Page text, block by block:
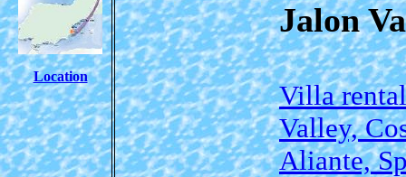
Location
Jalon
Villa
Valley,
Aliante,